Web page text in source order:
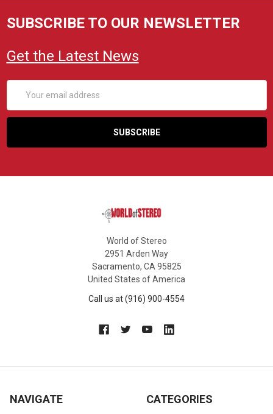
SUBSCRIBE TO OUR NEWSLETTER
Get the Latest News
Address
World of Stereo
2951 Arden Way
Sacramento, CA 95825
United States of America
Call us at (916) 900-4554
NAVIGATE CATEGORIES